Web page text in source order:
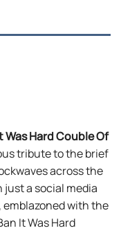
Was Hard Couble Of
tribute to the brief
across the
just a social media
emblazoned with the
It Was Hard